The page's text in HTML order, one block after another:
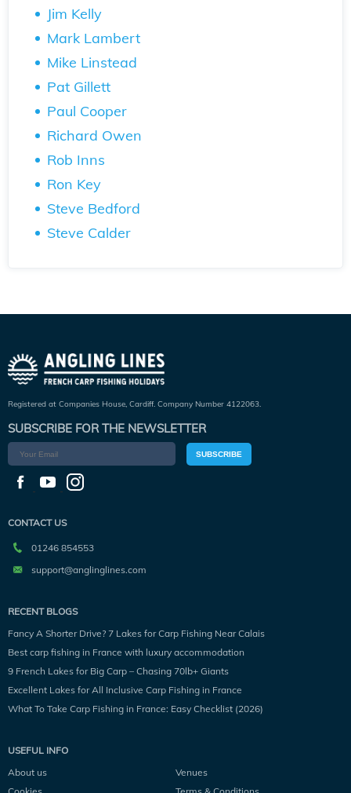
Jim Kelly
Mark Lambert
Mike Linstead
Pat Gillett
Paul Cooper
Richard Owen
Rob Inns
Ron Key
Steve Bedford
Steve Calder
Registered at Companies House, Cardiff. Company Number 4122063.
SUBSCRIBE FOR THE NEWSLETTER
SUBSCRIBE
CONTACT US
01246 854553
support@anglinglines.com
RECENT BLOGS
Fancy A Shorter Drive? 7 Lakes for Carp Fishing Near Calais
Best carp fishing in France with luxury accommodation
9 French Lakes for Big Carp – Chasing 70lb+ Giants
Excellent Lakes for All Inclusive Carp Fishing in France
What To Take Carp Fishing in France: Easy Checklist (2026)
USEFUL INFO
About us
Venues